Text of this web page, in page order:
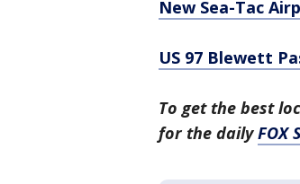
New Sea-Tac
US 97 Blewett
To get the best
for the dailyFOX